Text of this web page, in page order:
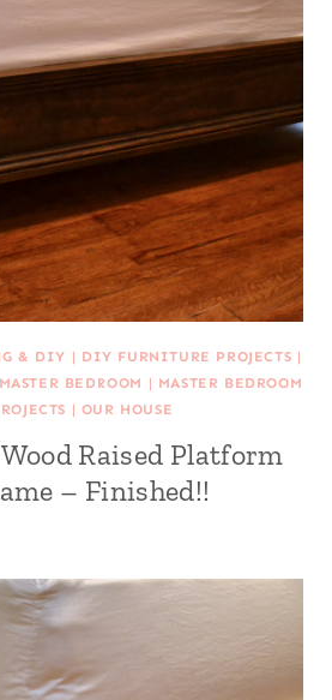
& DIY | DIY FURNITURE PROJECTS |
MASTER BEDROOM | MASTER BEDROOM
| OUR HOUSE
Raised Platform
– Finished!!